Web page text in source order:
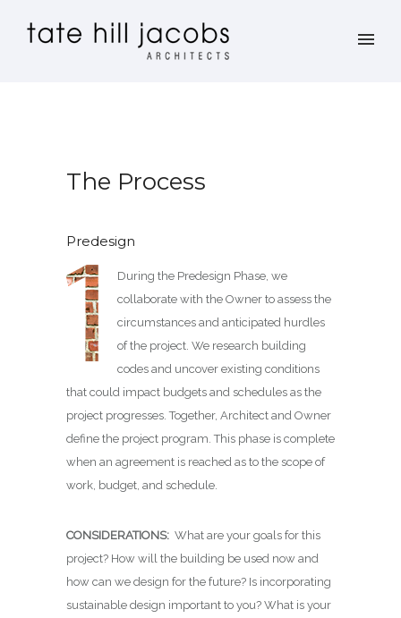
The Process
Predesign
During the Predesign Phase, we
collaborate with the Owner to assess the
circumstances and anticipated hurdles
of the project. We research building
codes and uncover existing conditions
that could impact budgets and schedules as the
project progresses. Together, Architect and Owner
define the project program. This phase is complete
when an agreement is reached as to the scope of
work, budget, and schedule.
CONSIDERATIONS: What are your goals for this
project? How will the building be used now and
how can we design for the future? Is incorporating
sustainable design important to you? What is your